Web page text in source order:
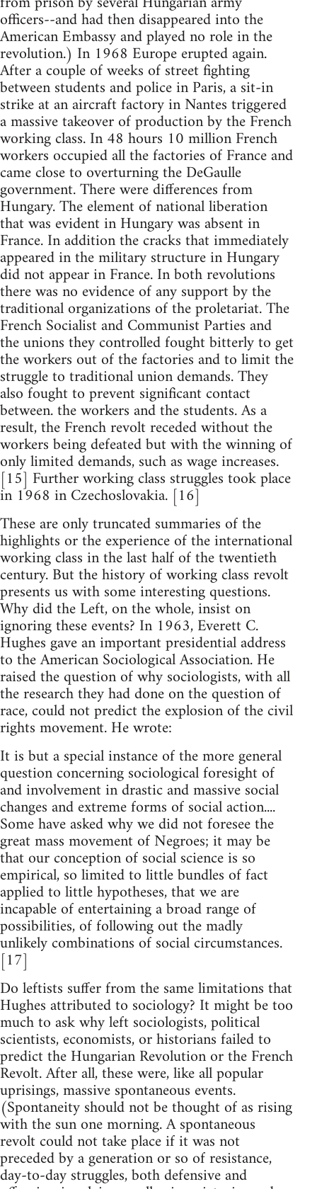
officers--and had then disappeared into the
American Embassy and played no role in the
revolution.) In 1968 Europe erupted again.
After a couple of weeks of street fighting
between students and police in Paris, a sit-in
strike at an aircraft factory in Nantes triggered
a massive takeover of production by the French
working class. In 48 hours 10 million French
workers occupied all the factories of France and
came close to overturning the DeGaulle
government. There were differences from
Hungary. The element of national liberation
that was evident in Hungary was absent in
France. In addition the cracks that immediately
appeared in the military structure in Hungary
did not appear in France. In both revolutions
there was no evidence of any support by the
traditional organizations of the proletariat. The
French Socialist and Communist Parties and
the unions they controlled fought bitterly to get
the workers out of the factories and to limit the
struggle to traditional union demands. They
also fought to prevent significant contact
between. the workers and the students. As a
result, the French revolt receded without the
workers being defeated but with the winning of
only limited demands, such as wage increases.
[15] Further working class struggles took place
in 1968 in Czechoslovakia. [16]
These are only truncated summaries of the
highlights or the experience of the international
working class in the last half of the twentieth
century. But the history of working class revolt
presents us with some interesting questions.
Why did the Left, on the whole, insist on
ignoring these events? In 1963, Everett C.
Hughes gave an important presidential address
to the American Sociological Association. He
raised the question of why sociologists, with all
the research they had done on the question of
race, could not predict the explosion of the civil
rights movement. He wrote:
It is but a special instance of the more general
question concerning sociological foresight of
and involvement in drastic and massive social
changes and extreme forms of social action....
Some have asked why we did not foresee the
great mass movement of Negroes; it may be
that our conception of social science is so
empirical, so limited to little bundles of fact
applied to little hypotheses, that we are
incapable of entertaining a broad range of
possibilities, of following out the madly
unlikely combinations of social circumstances.
[17]
Do leftists suffer from the same limitations that
Hughes attributed to sociology? It might be too
much to ask why left sociologists, political
scientists, economists, or historians failed to
predict the Hungarian Revolution or the French
Revolt. After all, these were, like all popular
uprisings, massive spontaneous events.
(Spontaneity should not be thought of as rising
with the sun one morning. A spontaneous
revolt could not take place if it was not
preceded by a generation or so of resistance,
day-to-day struggles, both defensive and